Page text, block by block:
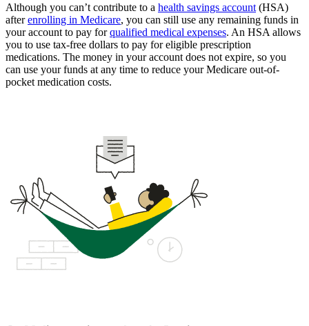
Although you can’t contribute to a health savings account (HSA)
afterenrolling in Medicare, you can still use any remaining funds in
your account to pay forqualified medical expenses. An HSA allows
you to use tax-free dollars to pay for eligible prescription
medications. The money in your account does not expire, so you
can use your funds at any time to reduce your Medicare out-of-
pocket medication costs.